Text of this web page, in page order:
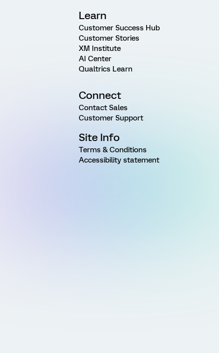
Learn
Customer Success Hub
Customer Stories
XM Institute
AI Center
Qualtrics Learn
Connect
Contact Sales
Customer Support
Site Info
Terms & Conditions
Accessibility statement